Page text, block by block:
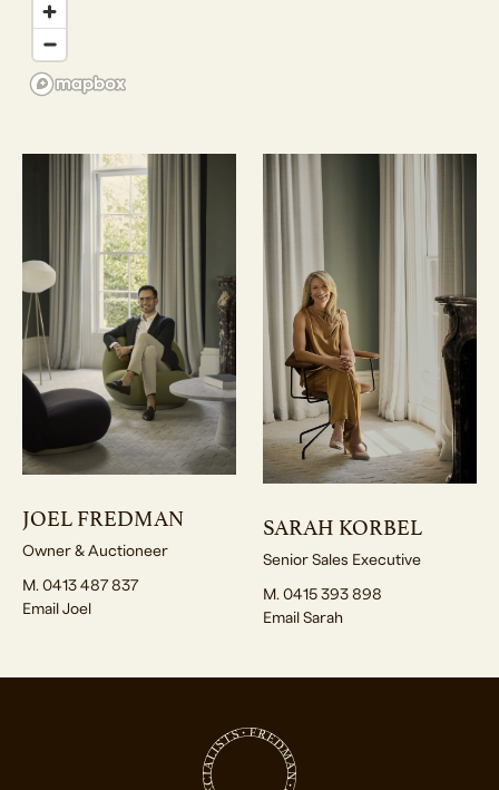
JOEL FREDMAN
Owner & Auctioneer
M. 0413 487 837
Email Joel
SARAH KORBEL
Senior Sales Executive
M. 0415 393 898
Email Sarah